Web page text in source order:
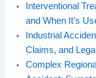
Interventional
and When It’s
Industrial
Claims, and
Complex